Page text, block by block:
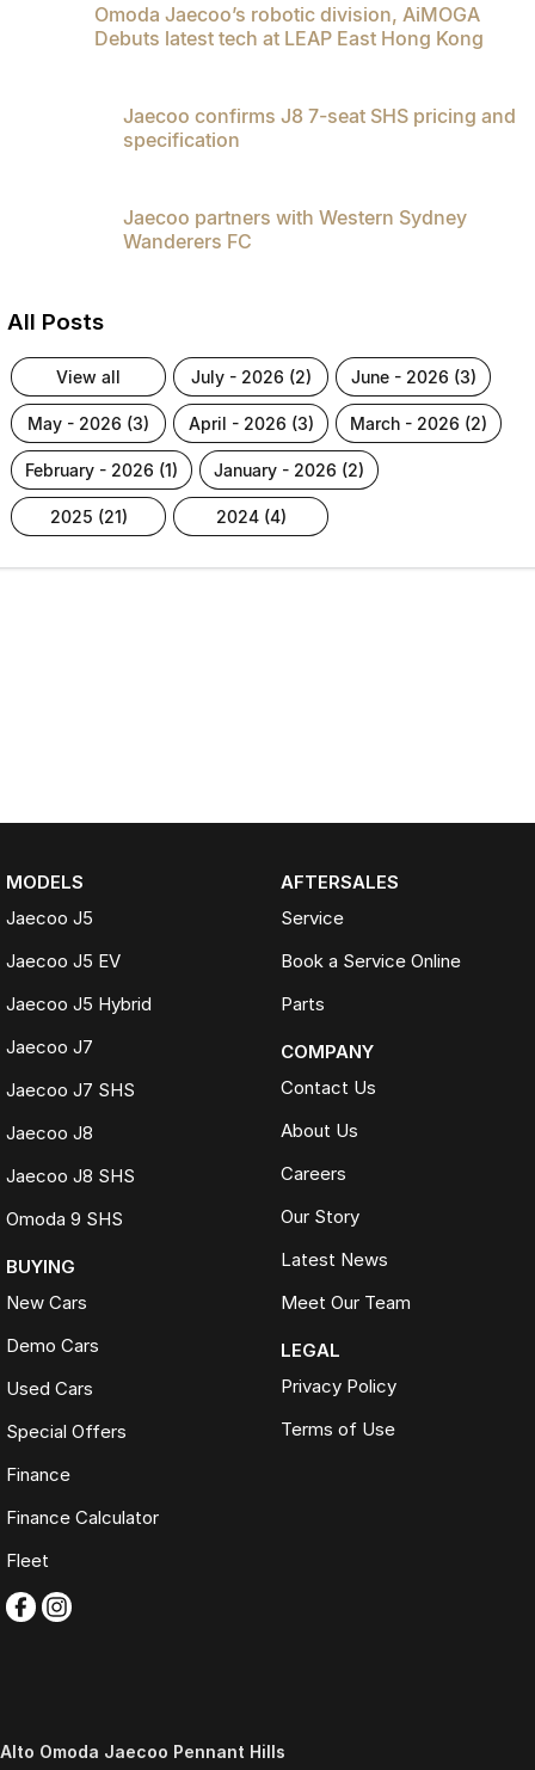
Omoda Jaecoo’s robotic division, AiMOGA
Debuts latest tech at LEAP East Hong Kong
Jaecoo confirms J8 7-seat SHS pricing and
specification
Jaecoo partners with Western Sydney
Wanderers FC
All Posts
view all july - 2026 (2) june - 2026 (3)
may - 2026 (3) april - 2026 (3) march - 2026 (2)
february - 2026 (1) january - 2026 (2)
2025 (21) 2024 (4)
MODELS
Jaecoo J5
Jaecoo J5 EV
Jaecoo J5 Hybrid
Jaecoo J7
Jaecoo J7 SHS
Jaecoo J8
Jaecoo J8 SHS
Omoda 9 SHS
BUYING
New Cars
Demo Cars
Used Cars
Special Offers
Finance
Finance Calculator
Fleet
AFTERSALES
Service
Book a Service Online
Parts
COMPANY
Contact Us
About Us
Careers
Our Story
Latest News
Meet Our Team
LEGAL
Privacy Policy
Terms of Use
Alto Omoda Jaecoo Pennant Hills